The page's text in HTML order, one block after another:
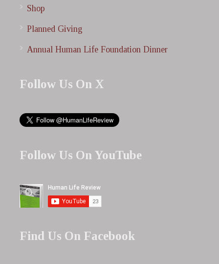
Shop
Planned Giving
Annual Human Life Foundation Dinner
Follow Us On X
Follow Us On YouTube
Find Us On Facebook